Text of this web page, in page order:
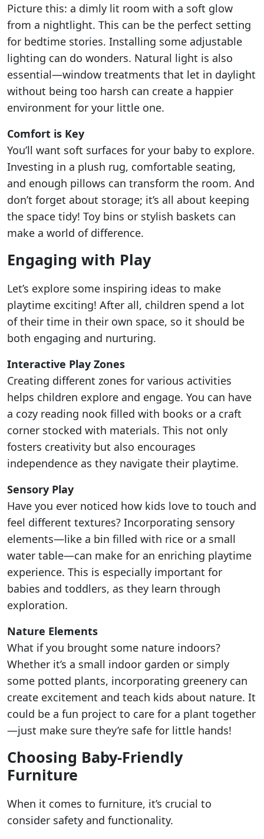
Picture this: a dimly lit room with a soft glow
from a nightlight. This can be the perfect setting
for bedtime stories. Installing some adjustable
lighting can do wonders. Natural light is also
essential—window treatments that let in daylight
without being too harsh can create a happier
environment for your little one.
Comfort is Key
You’ll want soft surfaces for your baby to explore.
Investing in a plush rug, comfortable seating,
and enough pillows can transform the room. And
don’t forget about storage; it’s all about keeping
the space tidy! Toy bins or stylish baskets can
make a world of difference.
Engaging with Play
Let’s explore some inspiring ideas to make
playtime exciting! After all, children spend a lot
of their time in their own space, so it should be
both engaging and nurturing.
Interactive Play Zones
Creating different zones for various activities
helps children explore and engage. You can have
a cozy reading nook filled with books or a craft
corner stocked with materials. This not only
fosters creativity but also encourages
independence as they navigate their playtime.
Sensory Play
Have you ever noticed how kids love to touch and
feel different textures? Incorporating sensory
elements—like a bin filled with rice or a small
water table—can make for an enriching playtime
experience. This is especially important for
babies and toddlers, as they learn through
exploration.
Nature Elements
What if you brought some nature indoors?
Whether it’s a small indoor garden or simply
some potted plants, incorporating greenery can
create excitement and teach kids about nature. It
could be a fun project to care for a plant together
—just make sure they’re safe for little hands!
Choosing Baby-Friendly
Furniture
When it comes to furniture, it’s crucial to
consider safety and functionality.